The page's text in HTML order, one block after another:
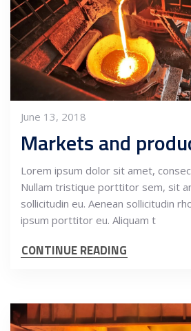
June 13, 2018
Markets and
Lorem ipsum dolor sit amet,
Nullam tristique porttitor sem, sit
sollicitudin eu. Aenean sollicitudin
ipsum porttitor eu. Aliquam t
CONTINUE READING